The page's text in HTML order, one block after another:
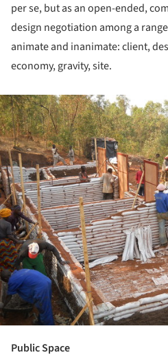
per se, but as an open-ended,
design negotiation among a
animate and inanimate: client,
economy, gravity, site.
Public Space